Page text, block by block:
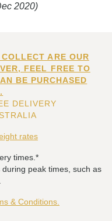
2020)
ARE OUR
FEEL FREE TO
BE PURCHASED
DELIVERY
rates
times.*
peak times, such as
& Conditions.